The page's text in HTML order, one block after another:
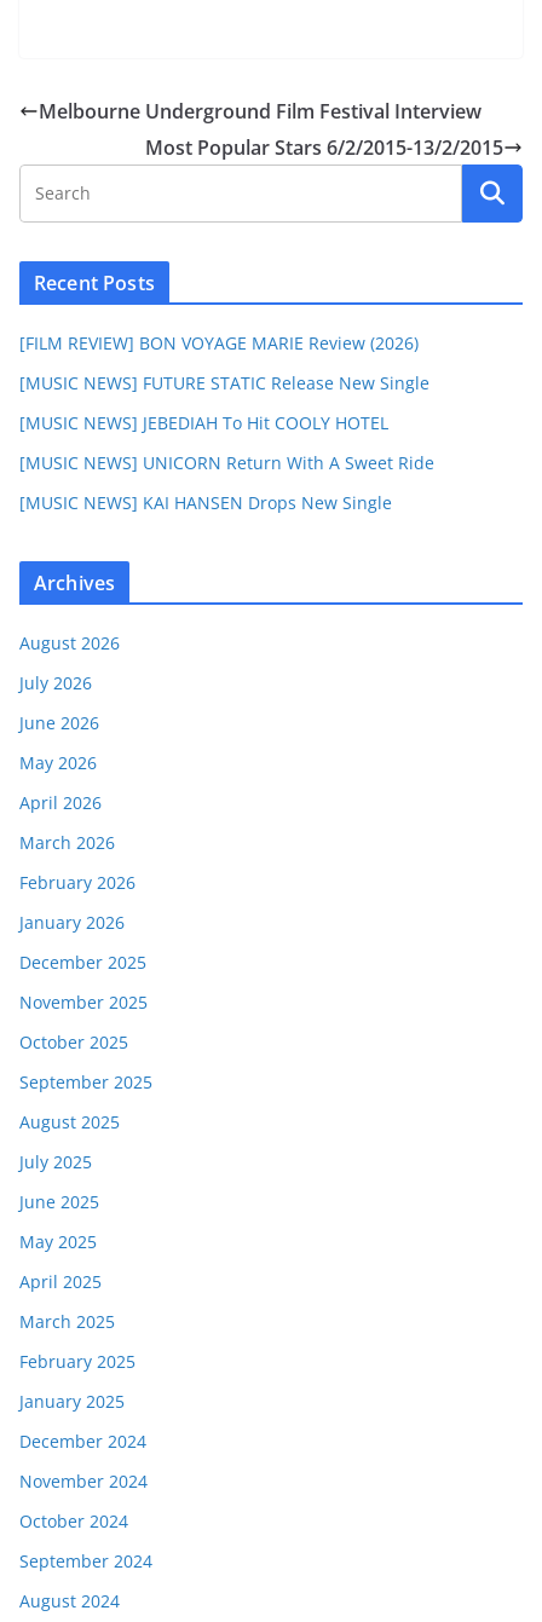
Melbourne Underground Film Festival Interview
Most Popular Stars 6/2/2015-13/2/2015
Recent Posts
[FILM REVIEW] BON VOYAGE MARIE Review (2026)
[MUSIC NEWS] FUTURE STATIC Release New Single
[MUSIC NEWS] JEBEDIAH To Hit COOLY HOTEL
[MUSIC NEWS] UNICORN Return With A Sweet Ride
[MUSIC NEWS] KAI HANSEN Drops New Single
Archives
August 2026
July 2026
June 2026
May 2026
April 2026
March 2026
February 2026
January 2026
December 2025
November 2025
October 2025
September 2025
August 2025
July 2025
June 2025
May 2025
April 2025
March 2025
February 2025
January 2025
December 2024
November 2024
October 2024
September 2024
August 2024